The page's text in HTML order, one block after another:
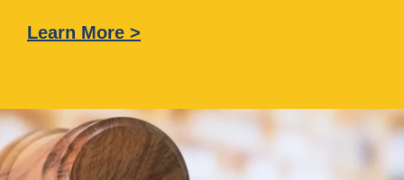
Learn More >